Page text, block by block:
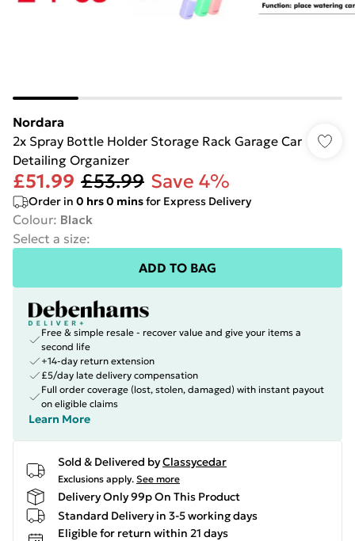
Nordara
2x Spray Bottle Holder Storage Rack Garage Car
Detailing Organizer
£51.99 £53.99 Save 4%
Order in 0 hrs0 minsfor Express Delivery
Colour: Black
Select a size:
ADD TO BAG
Free & simple resale - recover value and give your items a
second life
+14-day return extension
£5/day late delivery compensation
Full order coverage (lost, stolen, damaged) with instant payout
on eligible claims
Learn More
Sold & Delivered byClassycedar
Exclusions apply. See more
Delivery Only 99p On This Product
Standard Delivery in 3-5 working days
Eligible for return within 21 days